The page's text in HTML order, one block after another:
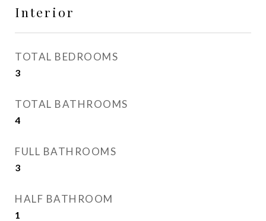
Interior
TOTAL BEDROOMS
3
TOTAL BATHROOMS
4
FULL BATHROOMS
3
HALF BATHROOM
1